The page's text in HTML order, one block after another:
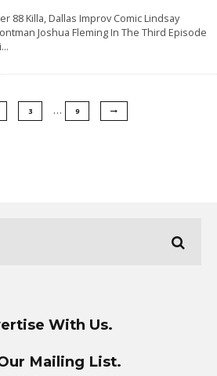
88 Killa, Dallas Improv Comic Lindsay
Joshua Fleming In The Third Episode
...
3 … 9
With Us.
Mailing List.